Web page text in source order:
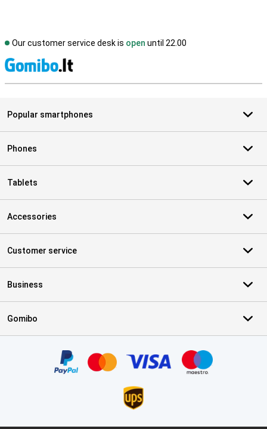
Our customer service desk is open until 22.00
Popular smartphones
Phones
Tablets
Accessories
Customer service
Business
Gomibo